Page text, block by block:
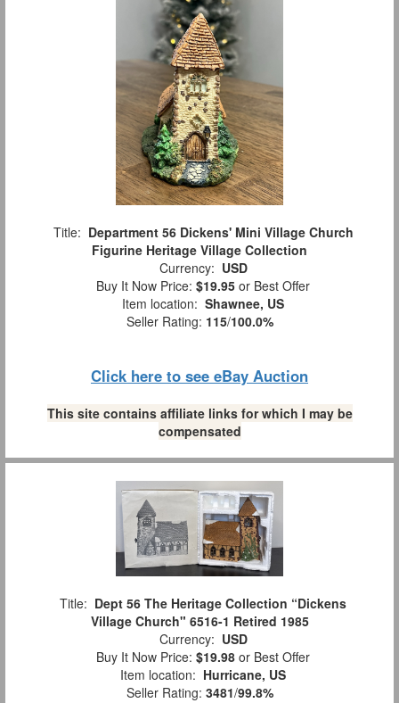
Title: Department 56 Dickens' Mini Village Church
Figurine Heritage Village Collection
Currency: USD
Buy It Now Price: $19.95 or Best Offer
Item location: Shawnee, US
Seller Rating: 115/100.0%
Click here to see eBay Auction
This site contains affiliate links for which I may be
compensated
Title: Dept 56 The Heritage Collection “Dickens
Village Church" 6516-1 Retired 1985
Currency: USD
Buy It Now Price: $19.98 or Best Offer
Item location: Hurricane, US
Seller Rating: 3481/99.8%